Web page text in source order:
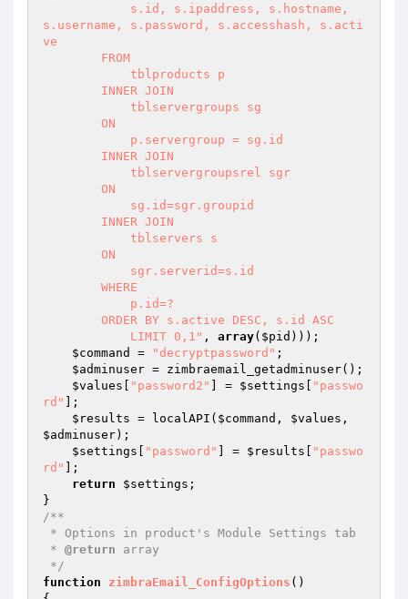
s.username, s.password, s.accesshash, s.acti
ve
            LIMIT 0,1"
, array( $pid )));
$command
= "decryptpassword" ;
$adminuser = zimbraemail_getadminuser();
$values
"password2" ] = $settings
"passwo
rd"
];
$results = localAPI( $command , $values
$adminuser);
$settings
"password" ] = $results
"passwo
rd"
];
return
$settings ;
/**
* @return array
*/
function
zimbraEmail_ConfigOptions ()